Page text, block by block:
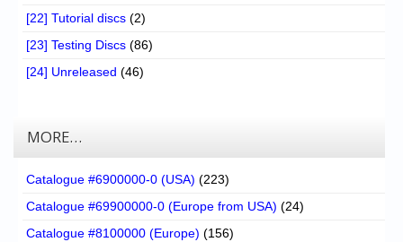
[22] Tutorial discs (2)
[23] Testing Discs (86)
[24] Unreleased (46)
MORE…
Catalogue #6900000-0 (USA) (223)
Catalogue #69900000-0 (Europe from USA) (24)
Catalogue #8100000 (Europe) (156)